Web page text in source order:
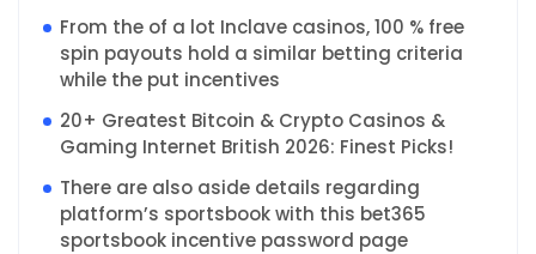
From the of a lot Inclave casinos, 100 % free
spin payouts hold a similar betting criteria
while the put incentives
20+ Greatest Bitcoin & Crypto Casinos &
Gaming Internet British 2026: Finest Picks!
There are also aside details regarding
platform’s sportsbook with this bet365
sportsbook incentive password page